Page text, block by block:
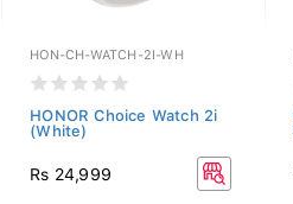
HON-CH-WATCH-2I-WH
HONOR Choice Watch 2i
(White)
Rs 24,999